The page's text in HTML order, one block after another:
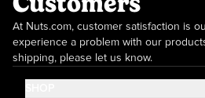
At Nuts.com, customer satisfaction is
experience a problem with our
shipping, please let us know.